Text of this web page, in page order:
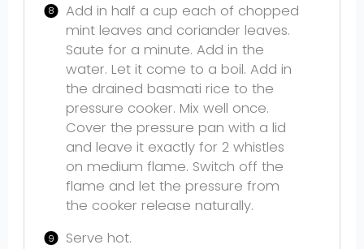
Add in half a cup each of chopped
mint leaves and coriander leaves.
Saute for a minute. Add in the
water. Let it come to a boil. Add in
the drained basmati rice to the
pressure cooker. Mix well once.
Cover the pressure pan with a lid
and leave it exactly for 2 whistles
on medium flame. Switch off the
flame and let the pressure from
the cooker release naturally.
Serve hot.